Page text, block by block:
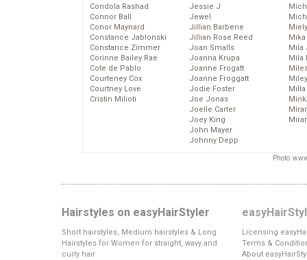
Condola Rashad
Connor Ball
Conor Maynard
Constance Jablonski
Constance Zimmer
Corinne Bailey Rae
Cote de Pablo
Courteney Cox
Courtney Love
Cristin Milioti
Jessie J
Jewel
Jillian Barberie
Jillian Rose Reed
Joan Smalls
Joanna Krupa
Joanne Frogatt
Joanne Froggatt
Jodie Foster
Joe Jonas
Joelle Carter
Joey King
John Mayer
Johnny Depp
Mika
Mila
Mila
Photo:
Hairstyles on easyHairStyler
Short hairstyles, Medium hairstyles & Long
Hairstyles for Women for straight, wavy and
curly hair
Licensing
Terms &
About